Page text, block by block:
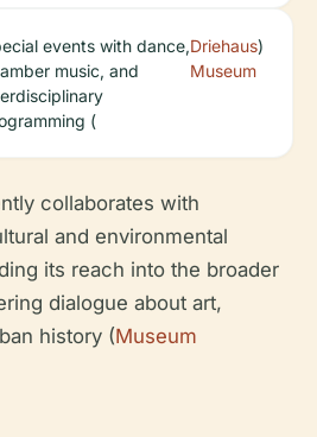
events with dance,
music, and
(
Driehaus
Museum
)
collaborates with
and environmental
its reach into the broader
dialogue about art,
history (Museum